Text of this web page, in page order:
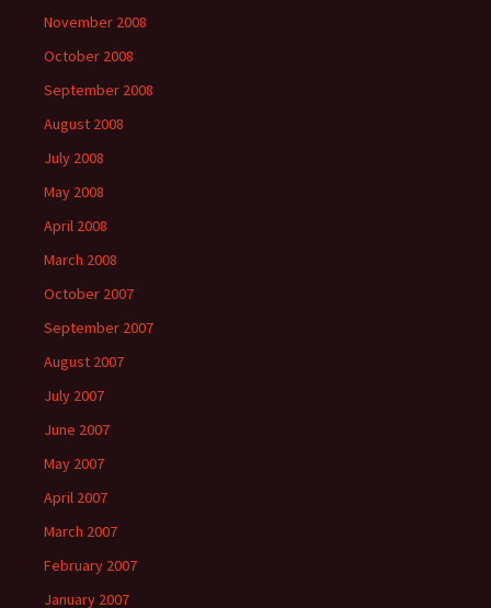
November 2008
October 2008
September 2008
August 2008
July 2008
May 2008
April 2008
March 2008
October 2007
September 2007
August 2007
July 2007
June 2007
May 2007
April 2007
March 2007
February 2007
January 2007